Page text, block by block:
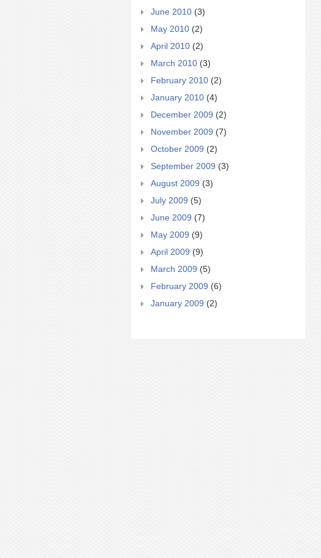
June 2010 (3)
May 2010 (2)
April 2010 (2)
March 2010 (3)
February 2010 (2)
January 2010 (4)
December 2009 (2)
November 2009 (7)
October 2009 (2)
September 2009 (3)
August 2009 (3)
July 2009 (5)
June 2009 (7)
May 2009 (9)
April 2009 (9)
March 2009 (5)
February 2009 (6)
January 2009 (2)